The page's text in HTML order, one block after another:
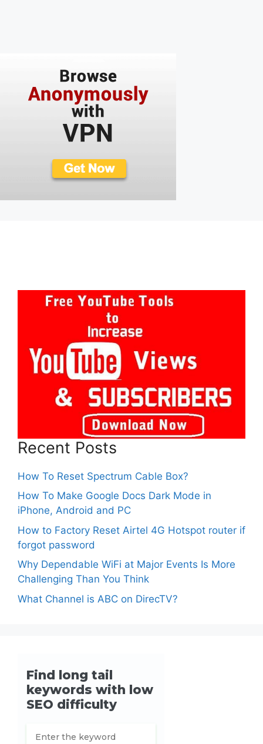
Recent Posts
How To Reset Spectrum Cable Box?
How To Make Google Docs Dark Mode in
iPhone, Android and PC
How to Factory Reset Airtel 4G Hotspot router if
forgot password
Why Dependable WiFi at Major Events Is More
Challenging Than You Think
What Channel is ABC on DirecTV?